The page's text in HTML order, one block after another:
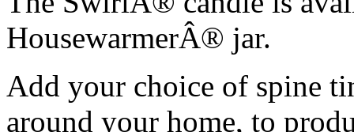
HousewarmerÂ® jar.
Add your choice of spine
around your home, to